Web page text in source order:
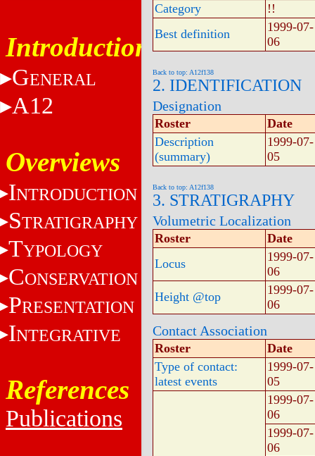
Introduction
GENERAL
A12
Overviews
INTRODUCTION
STRATIGRAPHY
TYPOLOGY
CONSERVATION
PRESENTATION
INTEGRATIVE
References
Publications
Category
!!
Best definition
1999-07-
06
Back to top: A12f138
2. IDENTIFICATION
Designation
Roster
Date
Description
(summary)
1999-07-
05
Back to top: A12f138
3. STRATIGRAPHY
Volumetric Localization
Roster
Date
Locus
1999-07-
06
Height @top
1999-07-
06
Contact Association
Roster
Date
Type of contact:
latest events
1999-07-
05
1999-07-
06
1999-07-
06